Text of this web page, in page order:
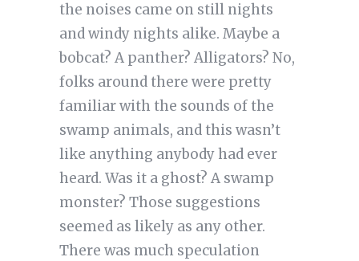
the noises came on still nights
and windy nights alike. Maybe a
bobcat? A panther? Alligators? No,
folks around there were pretty
familiar with the sounds of the
swamp animals, and this wasn’t
like anything anybody had ever
heard. Was it a ghost? A swamp
monster? Those suggestions
seemed as likely as any other.
There was much speculation